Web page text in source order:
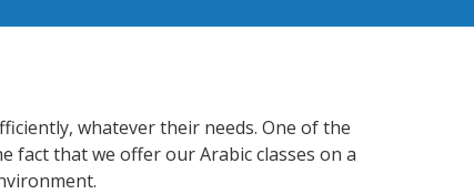
whatever their needs. One of the
fact that we offer our Arabic classes on a